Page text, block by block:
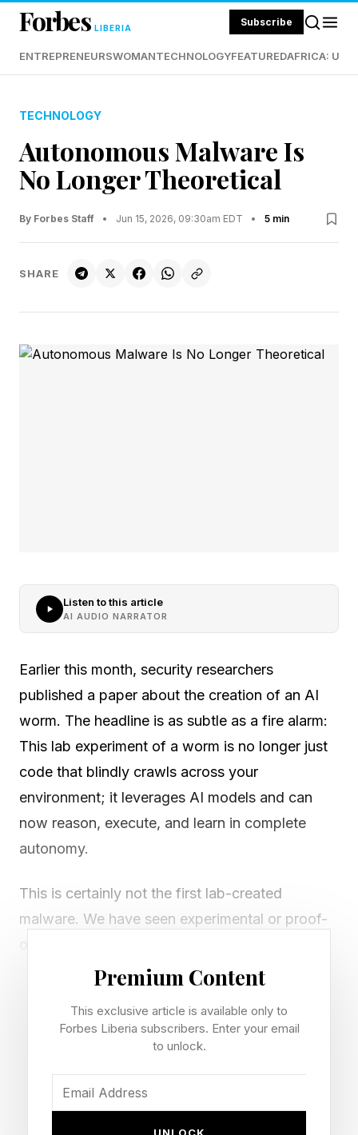
Forbes LIBERIA Subscribe
ENTREPRENEURSWOMANTECHNOLOGYFEATUREDAFRICA:
TECHNOLOGY
Autonomous Malware Is
No Longer Theoretical
By Forbes Staff • Jun 15, 2026, 09:30am EDT • 5 min
SHARE
Listen to this article
AI AUDIO NARRATOR
Earlier this month, security researchers
published a paper about the creation of an AI
worm. The headline is as subtle as a fire alarm:
This lab experiment of a worm is no longer just
code that blindly crawls across your
environment; it leverages AI models and can
now reason, execute, and learn in complete
autonomy.
This is certainly not the first lab-created
malware. We have seen experimental or proof-
Reaper to the Xerox PARC worms, the Morris
the cautionary tale with teeth. It was created by
Robert Tappan Morris (released in 1988), and it
rapidly became one of the internetwide
disasters that helped make the need for security
Premium Content
This exclusive article is available only to
Forbes Liberia subscribers. Enter your email
to unlock.